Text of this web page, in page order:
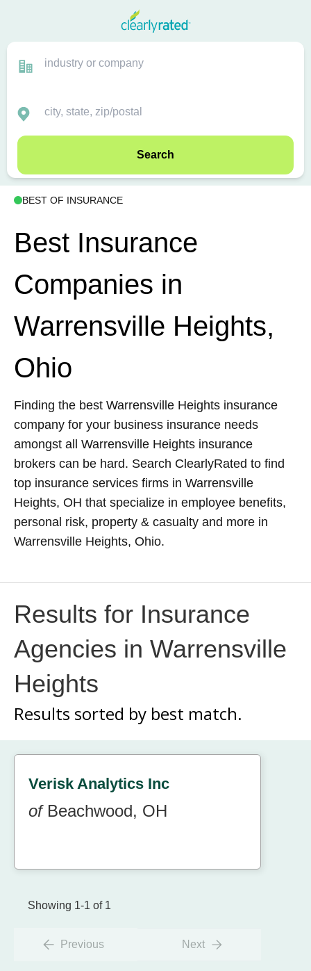
Search
BEST OF INSURANCE
Best Insurance
Companies in
Warrensville Heights,
Ohio
Finding the best Warrensville Heights insurance
company for your business insurance needs
amongst all Warrensville Heights insurance
brokers can be hard. Search ClearlyRated to find
top insurance services firms in Warrensville
Heights, OH that specialize in employee benefits,
personal risk, property & casualty and more in
Warrensville Heights, Ohio.
Results for Insurance
Agencies in Warrensville
Heights
Results sorted by best match.
Verisk Analytics Inc
ofBeachwood, OH
Showing 1-1 of 1
Previous Next